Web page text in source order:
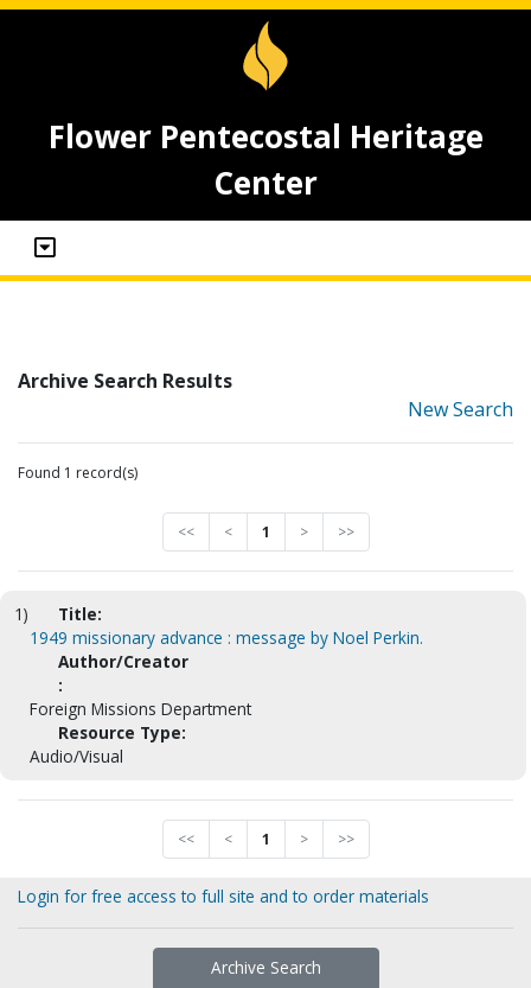
Flower Pentecostal Heritage
Center
Archive Search Results
New Search
Found 1 record(s)
<< < 1 > >>
1)
Title:
1949 missionary advance : message by Noel Perkin.
Author/Creator
:
Foreign Missions Department
Resource Type:
Audio/Visual
<< < 1 > >>
Login for free access to full site and to order materials
Archive Search